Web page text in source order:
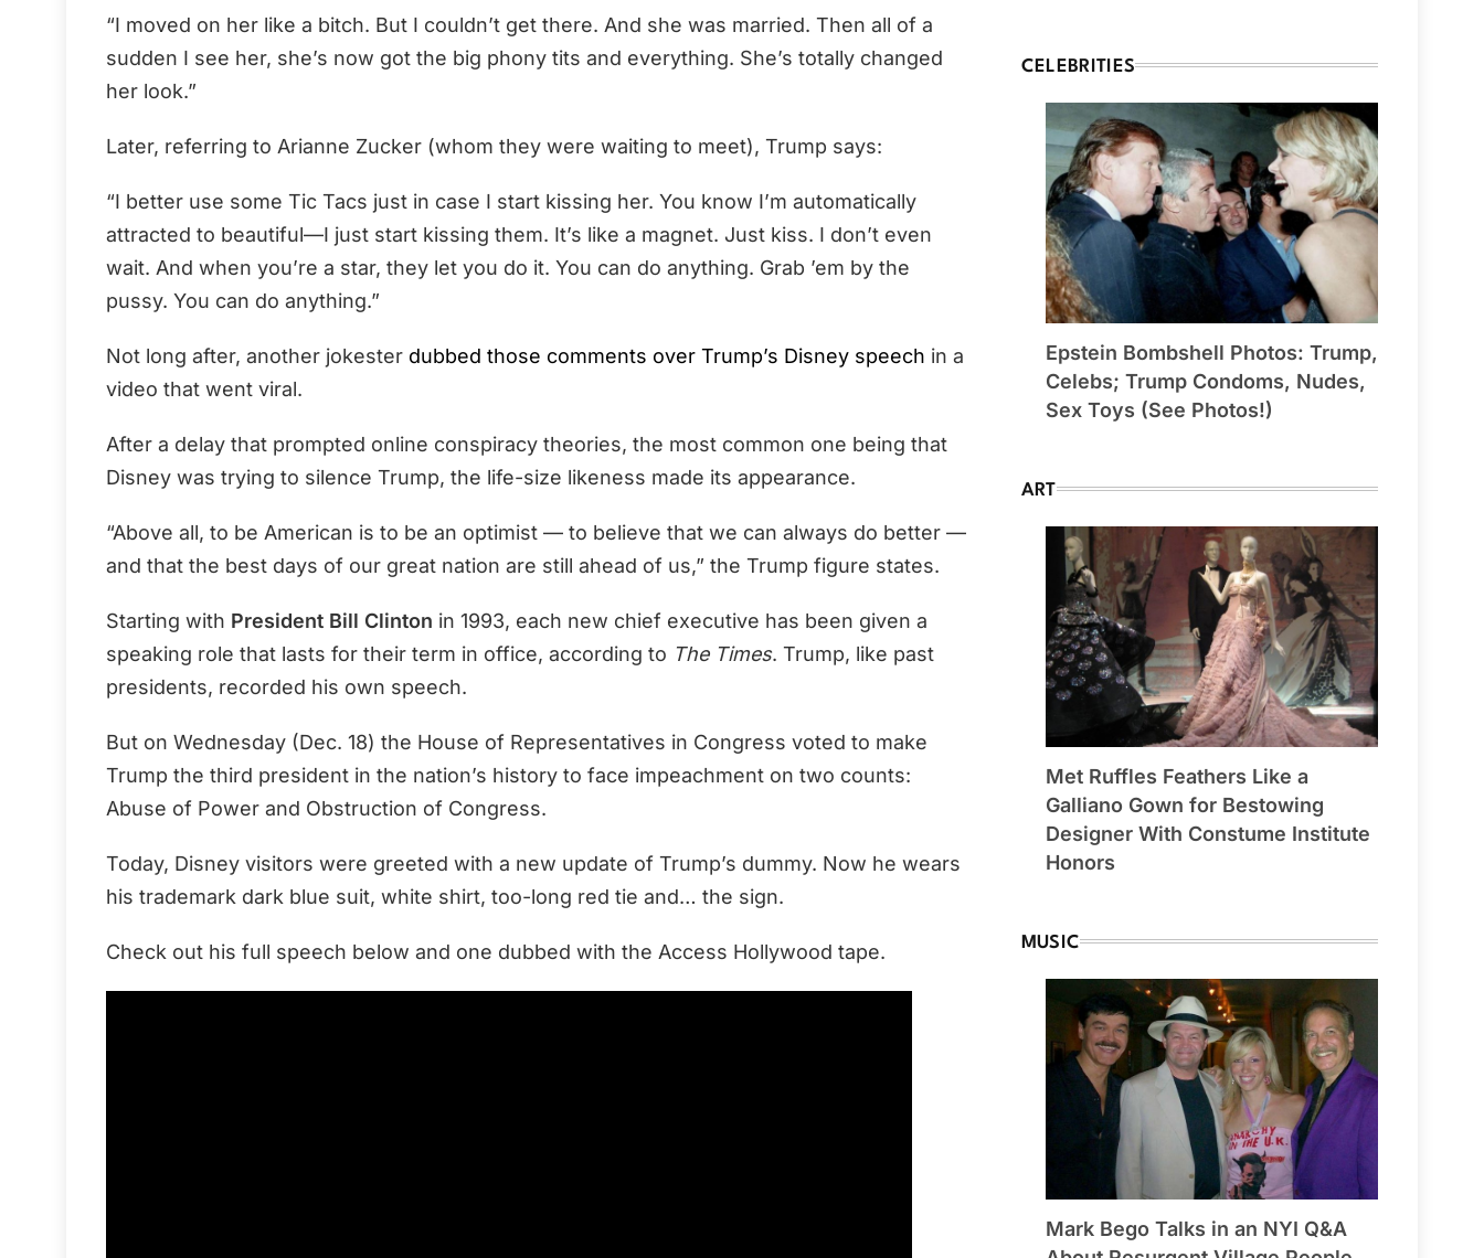
“I moved on her like a bitch. But I couldn’t get there. And she was married. Then all of a
sudden I see her, she’s now got the big phony tits and everything. She’s totally changed
her look.”
Later, referring to Arianne Zucker (whom they were waiting to meet), Trump says:
“I better use some Tic Tacs just in case I start kissing her. You know I’m automatically
attracted to beautiful—I just start kissing them. It’s like a magnet. Just kiss. I don’t even
wait. And when you’re a star, they let you do it. You can do anything. Grab ’em by the
pussy. You can do anything.”
Not long after, another jokester dubbed those comments over Trump’s Disney speech in a
video that went viral.
After a delay that prompted online conspiracy theories, the most common one being that
Disney was trying to silence Trump, the life-size likeness made its appearance.
“Above all, to be American is to be an optimist — to believe that we can always do better —
and that the best days of our great nation are still ahead of us,” the Trump figure states.
Starting with President Bill Clinton in 1993, each new chief executive has been given a
speaking role that lasts for their term in office, according to The Times. Trump, like past
presidents, recorded his own speech.
But on Wednesday (Dec. 18) the House of Representatives in Congress voted to make
Trump the third president in the nation’s history to face impeachment on two counts:
Abuse of Power and Obstruction of Congress.
Today, Disney visitors were greeted with a new update of Trump’s dummy. Now he wears
his trademark dark blue suit, white shirt, too-long red tie and… the sign.
Check out his full speech below and one dubbed with the Access Hollywood tape.
CELEBRITIES
Epstein Bombshell Photos: Trump,
Celebs; Trump Condoms, Nudes,
Sex Toys (See Photos!)
ART
Met Ruffles Feathers Like a
Galliano Gown for Bestowing
Designer With Constume Institute
Honors
MUSIC
Mark Bego Talks in an NYI Q&A